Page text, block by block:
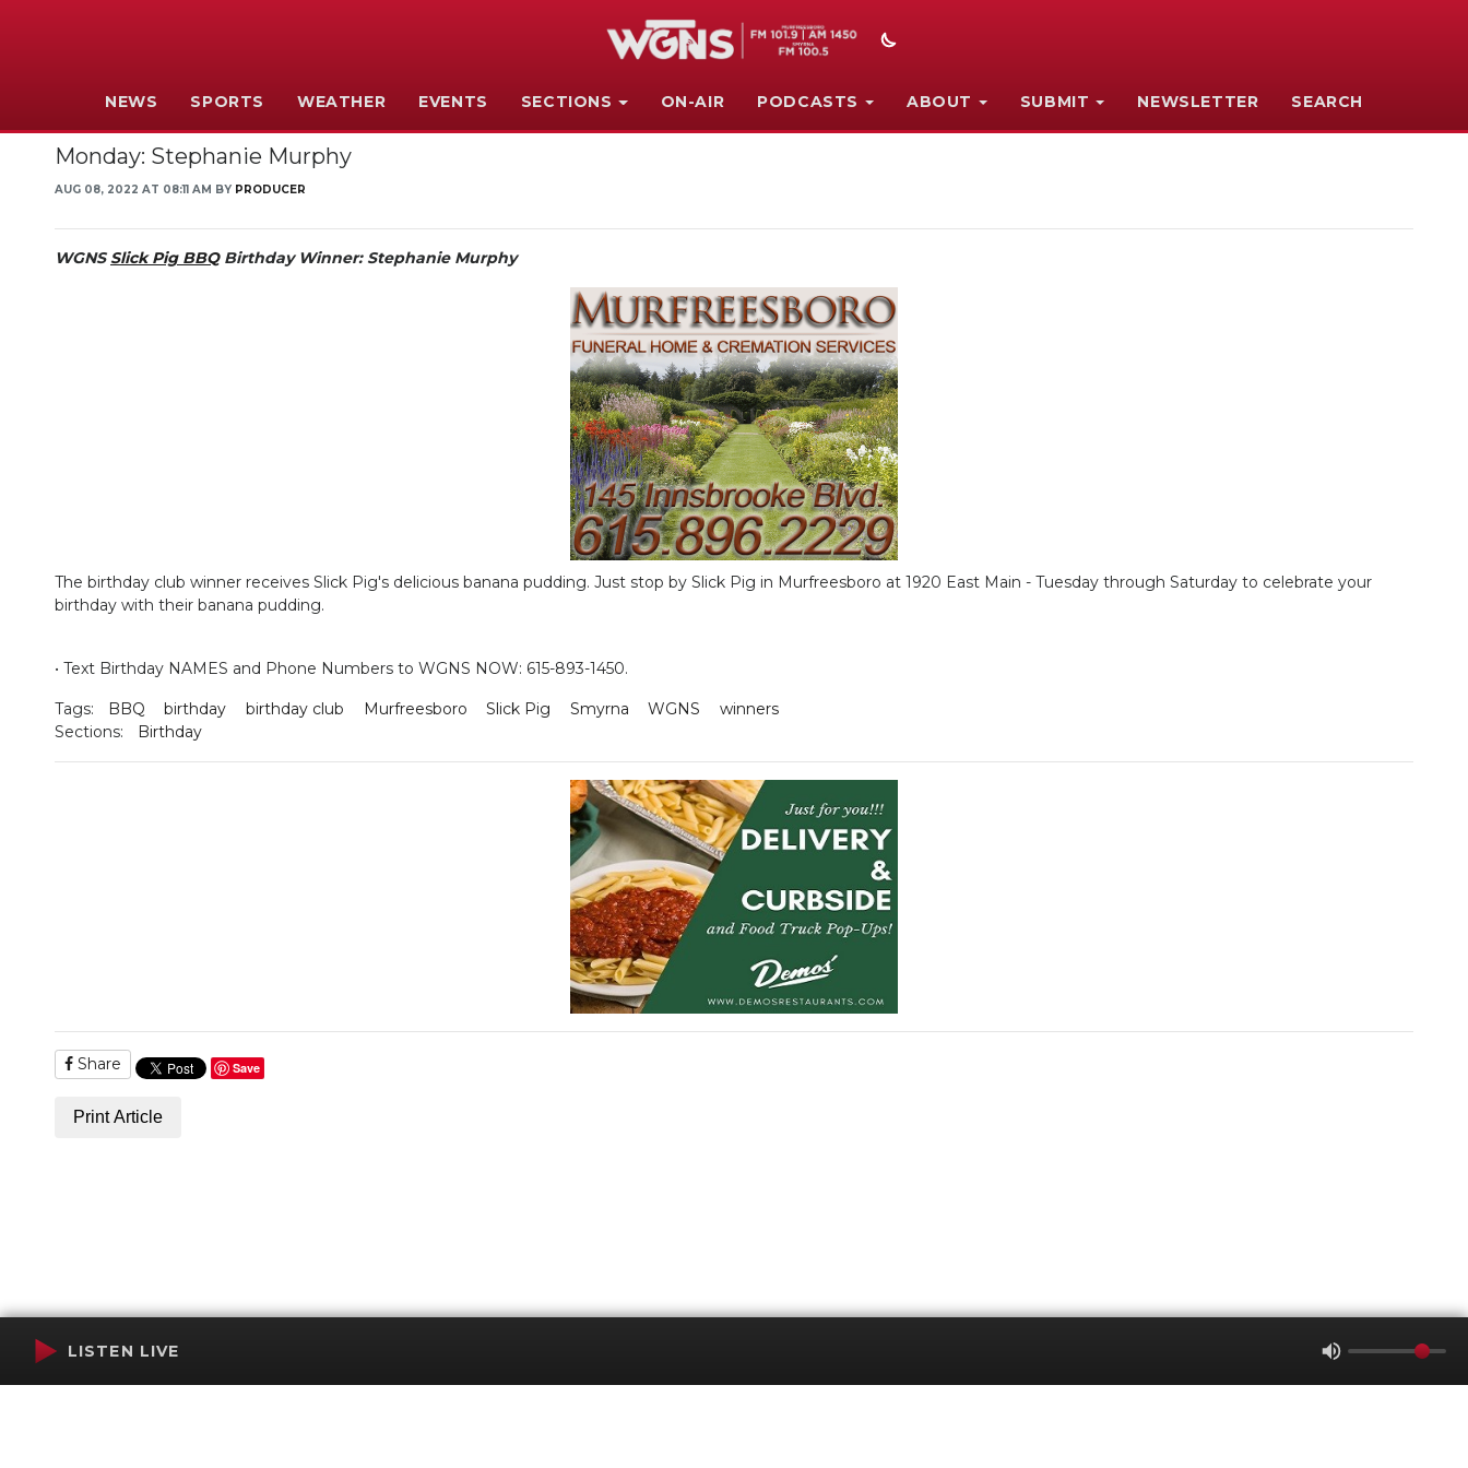
NEWS SPORTS WEATHER EVENTS SECTIONS ON-AIR PODCASTS ABOUT SUBMIT NEWSLETTER SEARCH
Monday: Stephanie Murphy
AUG 08, 2022 AT 08:11 AM BY PRODUCER
WGNS Slick Pig BBQBirthday Winner: Stephanie Murphy
The birthday club winner receives Slick Pig's delicious banana pudding. Just stop by Slick Pig in Murfreesboro at 1920 East Main - Tuesday through Saturday to celebrate your
birthday with their banana pudding.
• Text Birthday NAMES and Phone Numbers to WGNS NOW: 615-893-1450.
Tags: BBQ birthday birthday club Murfreesboro Slick Pig Smyrna WGNS
winners
Sections:
Birthday
Share Save
Print Article
LISTEN LIVE